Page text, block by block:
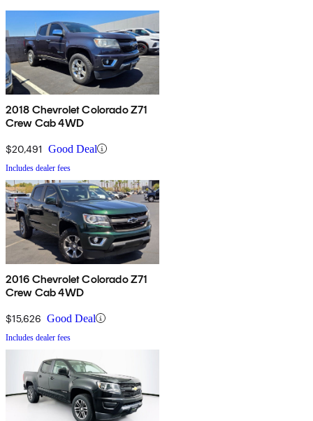
2018 Chevrolet Colorado Z71
Crew Cab 4WD
$20,491 Good Deal
Includes dealer fees
2016 Chevrolet Colorado Z71
Crew Cab 4WD
$15,626 Good Deal
Includes dealer fees